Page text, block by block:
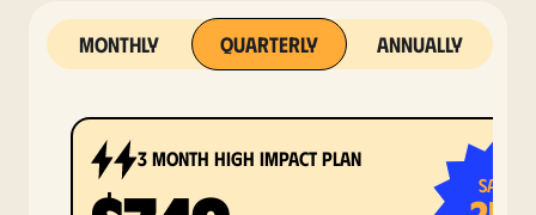
monthly quarterly annually
3 month high impact plan
save